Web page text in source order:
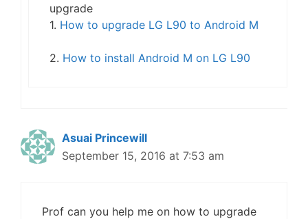
upgrade
1. How to upgrade LG L90 to Android M
2. How to install Android M on LG L90
Asuai Princewill
September 15, 2016 at 7:53 am
Prof can you help me on how to upgrade